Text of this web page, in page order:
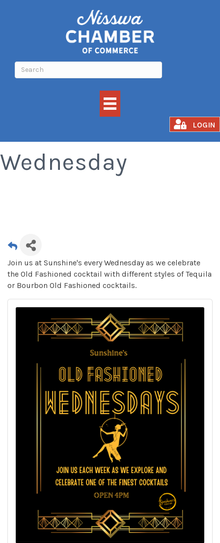
LOGIN
Wednesday
Join us at Sunshine's every Wednesday as we celebrate
the Old Fashioned cocktail with different styles of Tequila
or Bourbon Old Fashioned cocktails.